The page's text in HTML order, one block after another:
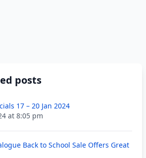
posts
17 – 20 Jan 2024
at 8:05 pm
Back to School Sale Offers Great